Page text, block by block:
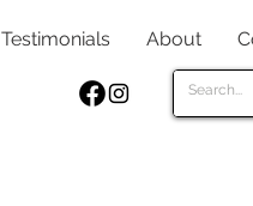
Testimonials About